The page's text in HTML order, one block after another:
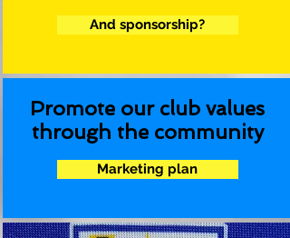
And sponsorship?
Promote our club values
through the community
Marketing plan